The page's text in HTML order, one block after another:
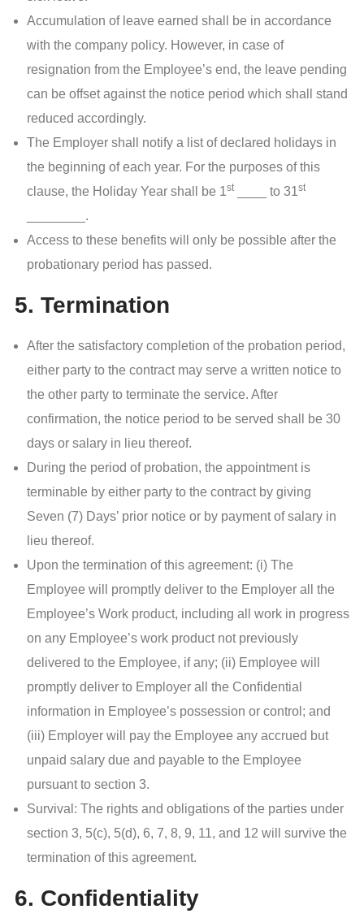
Accumulation of leave earned shall be in accordance
with the company policy. However, in case of
resignation from the Employee’s end, the leave pending
can be offset against the notice period which shall stand
reduced accordingly.
The Employer shall notify a list of declared holidays in
the beginning of each year. For the purposes of this
clause, the Holiday Year shall be 1st____ to 31st
________.
Access to these benefits will only be possible after the
probationary period has passed.
5. Termination
After the satisfactory completion of the probation period,
either party to the contract may serve a written notice to
the other party to terminate the service. After
confirmation, the notice period to be served shall be 30
days or salary in lieu thereof.
During the period of probation, the appointment is
terminable by either party to the contract by giving
Seven (7) Days’ prior notice or by payment of salary in
lieu thereof.
Upon the termination of this agreement: (i) The
Employee will promptly deliver to the Employer all the
Employee’s Work product, including all work in progress
on any Employee’s work product not previously
delivered to the Employee, if any; (ii) Employee will
promptly deliver to Employer all the Confidential
information in Employee’s possession or control; and
(iii) Employer will pay the Employee any accrued but
unpaid salary due and payable to the Employee
pursuant to section 3.
Survival: The rights and obligations of the parties under
section 3, 5(c), 5(d), 6, 7, 8, 9, 11, and 12 will survive the
termination of this agreement.
6. Confidentiality